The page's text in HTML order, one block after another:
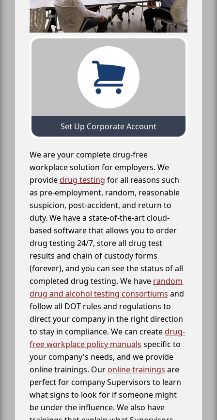
Set Up Corporate Account
We are your complete drug-free
workplace solution for employers. We
providedrug testing for all reasons such
as pre-employment, random, reasonable
suspicion, post-accident, and return to
duty. We have a state-of-the-art cloud-
based software that allows you to order
drug testing 24/7, store all drug test
results and chain of custody forms
(forever), and you can see the status of all
completed drug testing. We have random
drug and alcohol testing consortiums and
follow all DOT rules and regulations to
direct your company in the right direction
to stay in compliance. We can createdrug-
free workplace policy manuals specific to
your company's needs, and we provide
online trainings. Our online trainings are
perfect for company Supervisors to learn
what signs to look for if someone might
be under the influence. We also have